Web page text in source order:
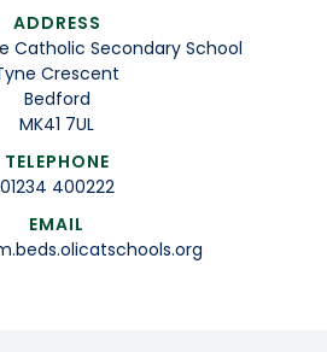
ADDRESS
Catholic Secondary School
Crescent
Bedford
MK41 7UL
TELEPHONE
01234 400222
EMAIL